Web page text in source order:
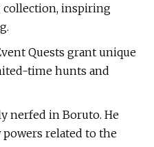
collection, inspiring
Quests grant unique
time hunts and
nerfed in Boruto. He
related to the